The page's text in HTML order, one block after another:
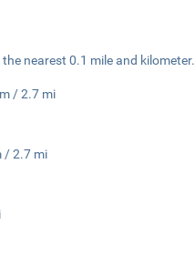
nearest 0.1 mile and kilometer.
/ 2.7 mi
/ 2.7 mi